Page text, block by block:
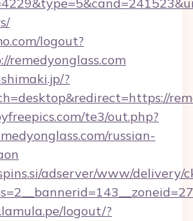
logout?
remedyonglass.com
?
te3/out.php?
russian-
adserver/www/delivery/
logout/?